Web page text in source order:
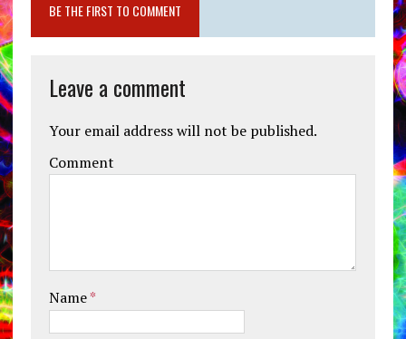
BE THE FIRST TO COMMENT
Leave a comment
Your email address will not be published.
Comment
Name*